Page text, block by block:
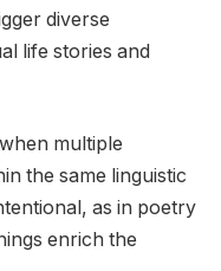
diverse
life stories and
multiple
the same linguistic
as in poetry
enrich the